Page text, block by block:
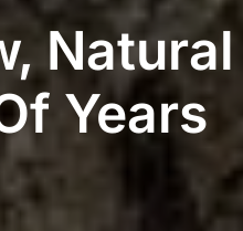
Years